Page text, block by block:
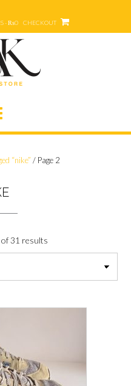
- ₨0 CHECKOUT
“nike” / Page 2
31 results